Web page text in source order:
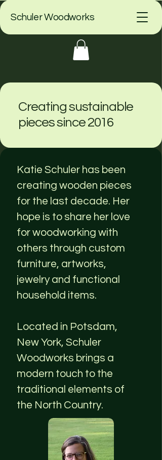
Schuler Woodworks
Creating sustainable
pieces since 2016
Katie Schuler has been
creating wooden pieces
for the last decade. Her
hope is to share her love
for woodworking with
others through custom
furniture, artworks,
jewelry and functional
household items.
Located in Potsdam,
New York, Schuler
Woodworks brings a
modern touch to the
traditional elements of
the North Country.